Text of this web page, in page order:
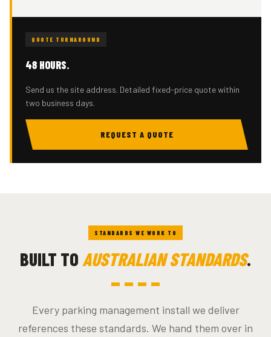
QUOTE TURNAROUND
48 HOURS.
Send us the site address. Detailed fixed-price quote within
two business days.
REQUEST A QUOTE
STANDARDS WE WORK TO
BUILT TO AUSTRALIAN STANDARDS.
Every parking management install we deliver
references these standards. We hand them over in